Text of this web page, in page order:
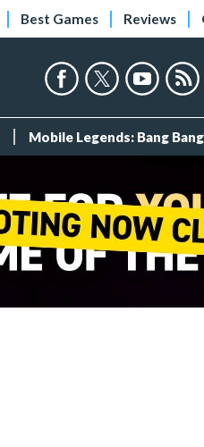
Best Games Reviews
Mobile Legends: Bang Bang